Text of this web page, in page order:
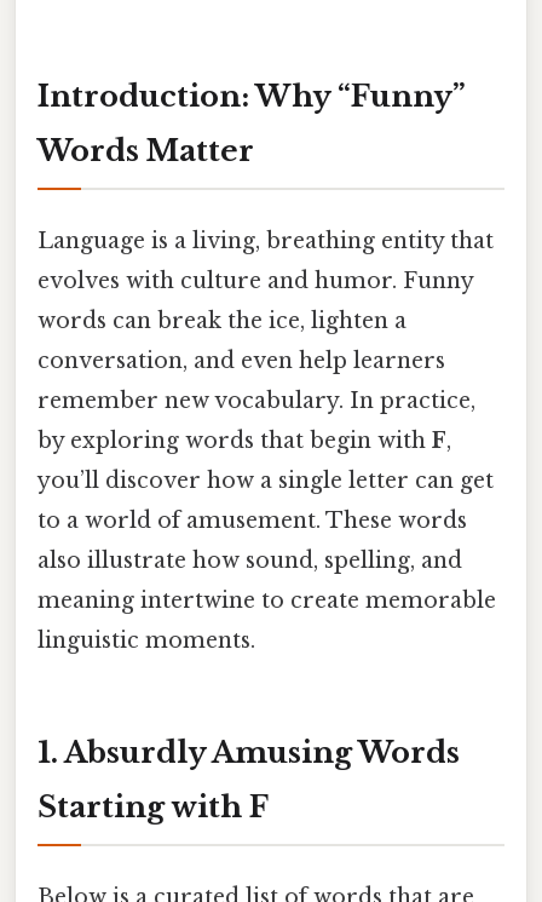
Introduction: Why “Funny”
Words Matter
Language is a living, breathing entity that
evolves with culture and humor. Funny
words can break the ice, lighten a
conversation, and even help learners
remember new vocabulary. In practice,
by exploring words that begin with F,
you’ll discover how a single letter can get
to a world of amusement. These words
also illustrate how sound, spelling, and
meaning intertwine to create memorable
linguistic moments.
1. Absurdly Amusing Words
Starting with F